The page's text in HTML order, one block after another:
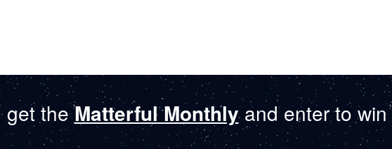
get theMatterful Monthlyand enter to win